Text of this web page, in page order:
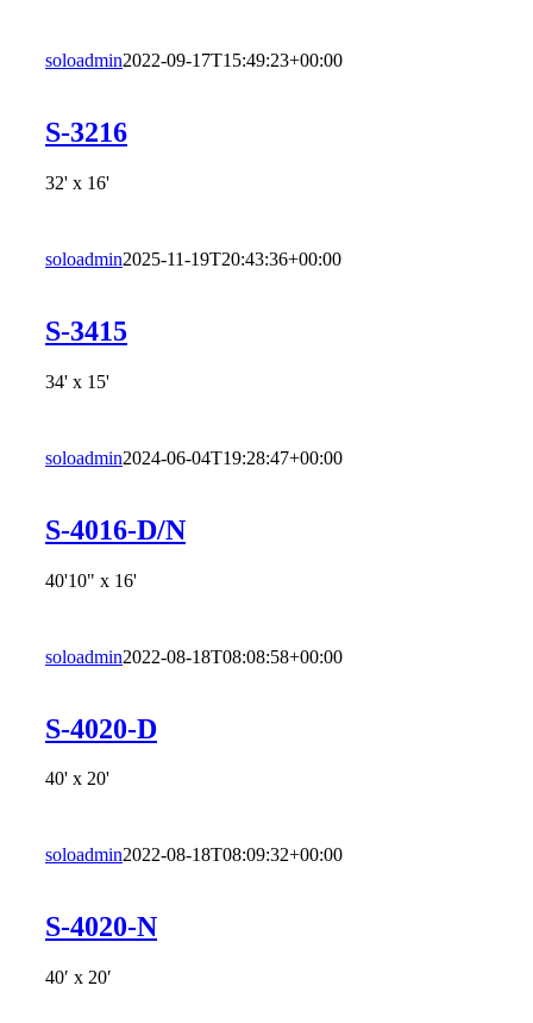
soloadmin2022-09-17T15:49:23+00:00
S-3216
32' x 16'
soloadmin2025-11-19T20:43:36+00:00
S-3415
34' x 15'
soloadmin2024-06-04T19:28:47+00:00
S-4016-D/N
40'10" x 16'
soloadmin2022-08-18T08:08:58+00:00
S-4020-D
40' x 20'
soloadmin2022-08-18T08:09:32+00:00
S-4020-N
40′ x 20′